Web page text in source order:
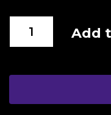
AnonymizerAdd